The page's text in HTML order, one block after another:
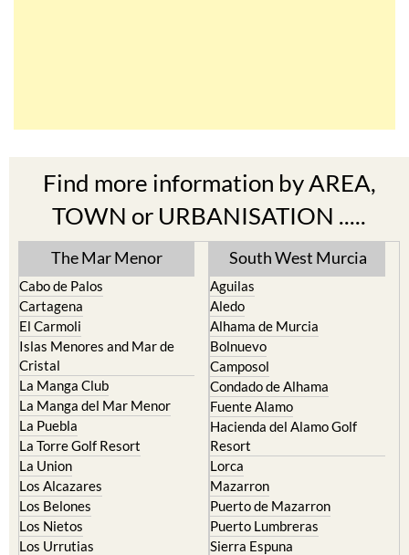
Find more information by AREA,
TOWN or URBANISATION .....
The Mar Menor
Cabo de Palos
Cartagena
El Carmoli
Islas Menores and Mar de
Cristal
La Manga Club
La Manga del Mar Menor
La Puebla
La Torre Golf Resort
La Union
Los Alcazares
Los Belones
Los Nietos
Los Urrutias
South West Murcia
Aguilas
Aledo
Alhama de Murcia
Bolnuevo
Camposol
Condado de Alhama
Fuente Alamo
Hacienda del Alamo Golf
Resort
Lorca
Mazarron
Puerto de Mazarron
Puerto Lumbreras
Sierra Espuna